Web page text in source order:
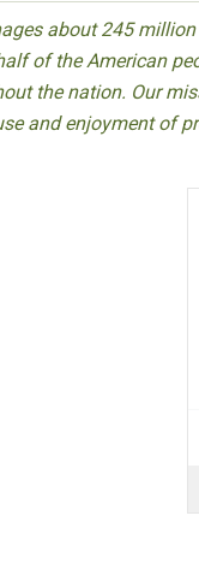
about 245
of the American
the nation. Our
and enjoyment of